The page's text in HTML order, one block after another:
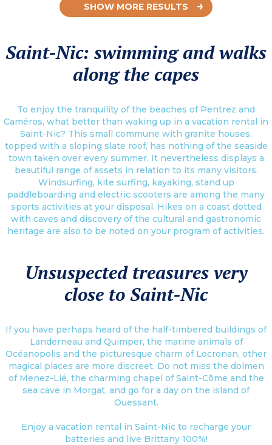
SHOW MORE RESULTS
Saint-Nic: swimming and walks
along the capes
To enjoy the tranquility of the beaches of Pentrez and
Caméros, what better than waking up in a vacation rental in
Saint-Nic? This small commune with granite houses,
topped with a sloping slate roof, has nothing of the seaside
town taken over every summer. It nevertheless displays a
beautiful range of assets in relation to its many visitors.
Windsurfing, kite surfing, kayaking, stand up
paddleboarding and electric scooters are among the many
sports activities at your disposal. Hikes on a coast dotted
with caves and discovery of the cultural and gastronomic
heritage are also to be noted on your program of activities.
Unsuspected treasures very
close to Saint-Nic
If you have perhaps heard of the half-timbered buildings of
Landerneau and Quimper, the marine animals of
Océanopolis and the picturesque charm of Locronan, other
magical places are more discreet. Do not miss the dolmen
of Menez-Lié, the charming chapel of Saint-Côme and the
sea cave in Morgat, and go for a day on the island of
Ouessant.
Enjoy a vacation rental in Saint-Nic to recharge your
batteries and live Brittany 100%!